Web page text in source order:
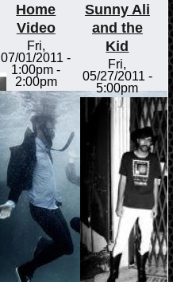
Home
Video
Fri,
07/01/2011 -
1:00pm -
2:00pm
Sunny Ali
and the
Kid
Fri,
05/27/2011 -
5:00pm